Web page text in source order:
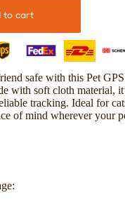
to cart
safe with this Pet
with soft cloth material,
tracking. Ideal for
of mind wherever your